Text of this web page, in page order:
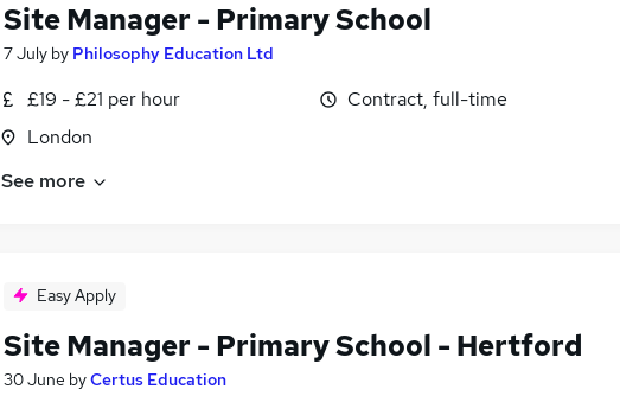
Site Manager - Primary School
7 July by Philosophy Education Ltd
£19 - £21 per hour
London
Contract, full-time
See more
Easy Apply
Site Manager - Primary School - Hertford
30 June byCertus Education